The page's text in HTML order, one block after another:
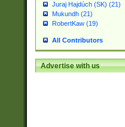
Juraj Hajdúch (SK) (21)
Mukundh (21)
RobertKaw (19)
All Contributors
Advertise with us